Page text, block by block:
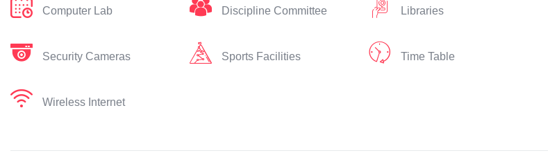
Computer Lab Discipline Committee Libraries
Security Cameras Sports Facilities Time Table
Wireless Internet